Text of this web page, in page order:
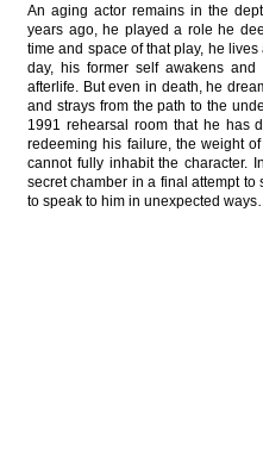
An aging actor remains in the
years ago, he played a role he
time and space of that play, he
day, his former self awakens
afterlife. But even in death, he
and strays from the path to the
1991 rehearsal room that he has
redeeming his failure, the weight
cannot fully inhabit the character.
secret chamber in a final attempt to
to speak to him in unexpected ways…